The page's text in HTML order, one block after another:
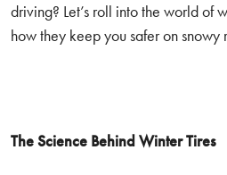
driving? Let’s roll into the world of
how they keep you safer on snowy
The Science Behind Winter Tires